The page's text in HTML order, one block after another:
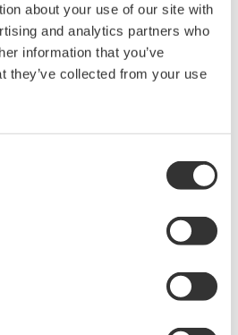
about your use of our site with
and analytics partners who
information that you’ve
they’ve collected from your use
= 2
= 2
= 2